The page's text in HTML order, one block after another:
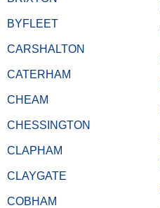
BYFLEET
CARSHALTON
CATERHAM
CHEAM
CHESSINGTON
CLAPHAM
CLAYGATE
COBHAM